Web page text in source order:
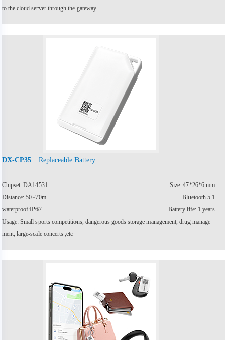
to the cloud server through the gateway
DX-CP35 Replaceable Battery
Chipset: DA14531
Size: 47*26*6 mm
Distance: 50~70m
Bluetooth 5.1
waterproof:IP67
Battery life: 1 years
Usage: Small sports competitions, dangerous goods storage management, drug manage
ment, large-scale concerts ,etc